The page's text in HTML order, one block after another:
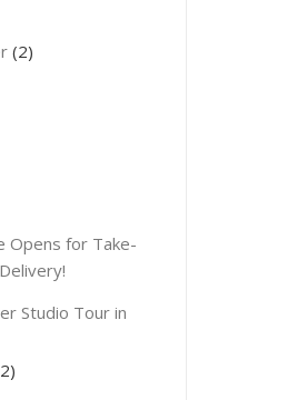
(2)
Opens for Take-
Studio Tour in